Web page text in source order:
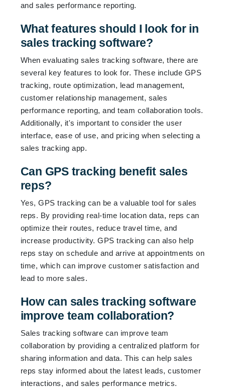
and sales performance reporting.
What features should I look for in
sales tracking software?
When evaluating sales tracking software, there are
several key features to look for. These include GPS
tracking, route optimization, lead management,
customer relationship management, sales
performance reporting, and team collaboration tools.
Additionally, it's important to consider the user
interface, ease of use, and pricing when selecting a
sales tracking app.
Can GPS tracking benefit sales
reps?
Yes, GPS tracking can be a valuable tool for sales
reps. By providing real-time location data, reps can
optimize their routes, reduce travel time, and
increase productivity. GPS tracking can also help
reps stay on schedule and arrive at appointments on
time, which can improve customer satisfaction and
lead to more sales.
How can sales tracking software
improve team collaboration?
Sales tracking software can improve team
collaboration by providing a centralized platform for
sharing information and data. This can help sales
reps stay informed about the latest leads, customer
interactions, and sales performance metrics.